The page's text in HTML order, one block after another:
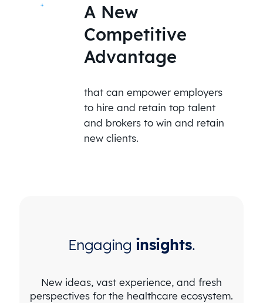
A New
Competitive
Advantage
that can empower employers
to hire and retain top talent
and brokers to win and retain
new clients.
Engaging insights.
New ideas, vast experience, and fresh
perspectives for the healthcare ecosystem.